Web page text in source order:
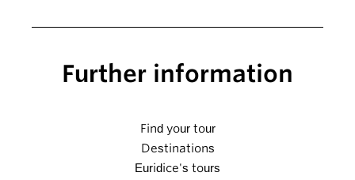
Further information
Find your tour
Destinations
Euridice's tours